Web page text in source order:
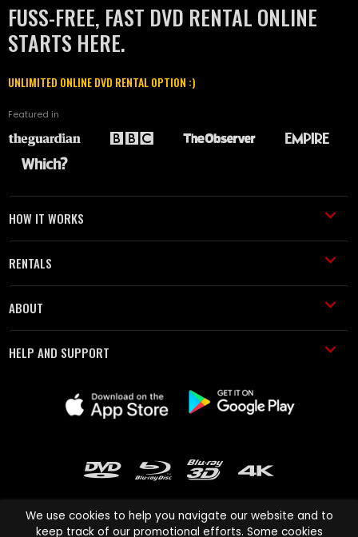
FUSS-FREE, FAST DVD RENTAL ONLINE
STARTS HERE.
UNLIMITED ONLINE DVD RENTAL OPTION :)
Featured in
HOW IT WORKS
RENTALS
ABOUT
HELP AND SUPPORT
We use cookies to help you navigate our website and to
keep track of our promotional efforts. Some cookies